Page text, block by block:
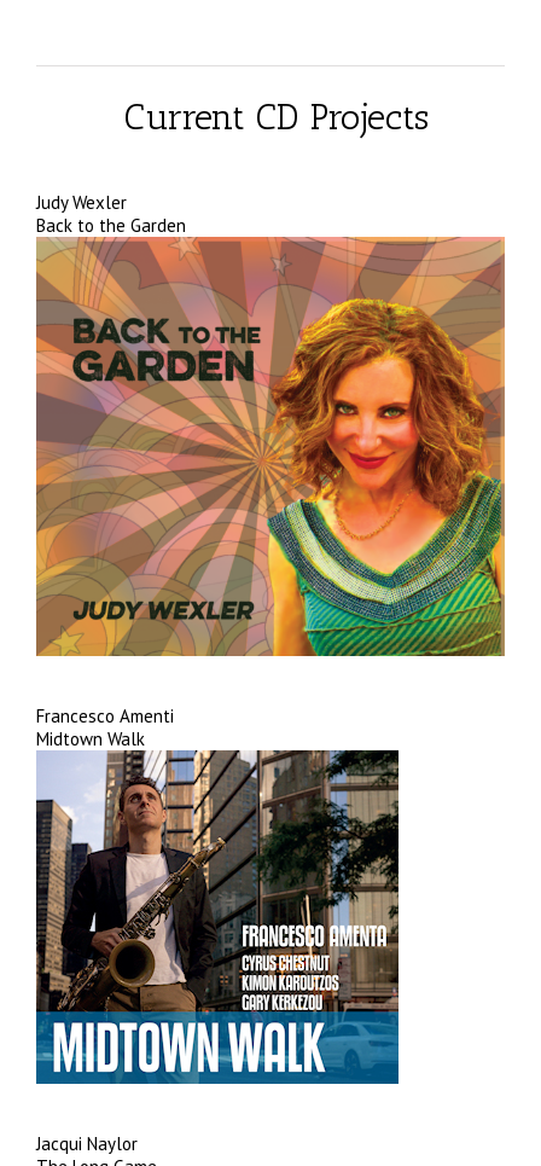
Current CD Projects
Judy Wexler
Back to the Garden
Francesco Amenti
Midtown Walk
Jacqui Naylor